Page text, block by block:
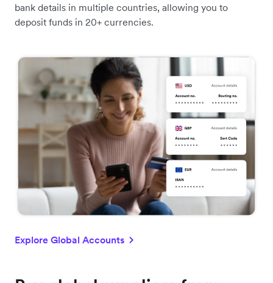
bank details in multiple countries, allowing you to
deposit funds in 20+ currencies.
Explore Global Accounts